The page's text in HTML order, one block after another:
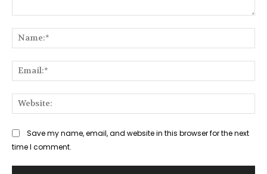
Save my name, email, and website in this browser for the next
time I comment.